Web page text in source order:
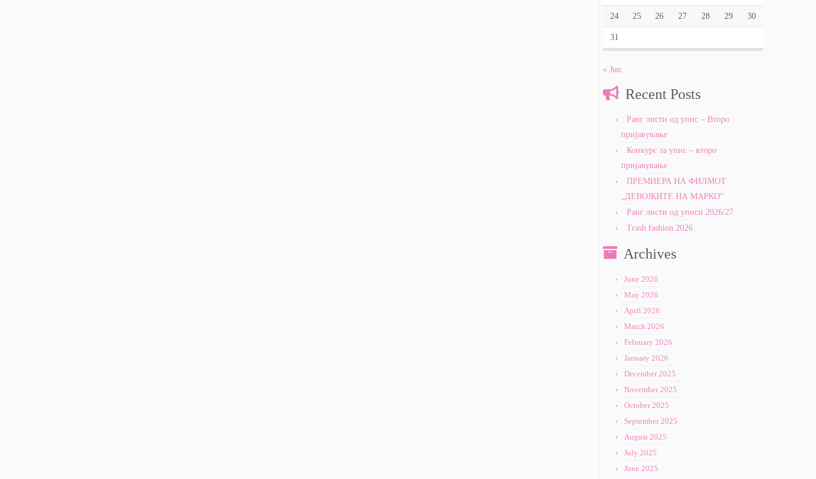
24 25 26 27 28 29 30
31
« Jun
Recent Posts
Ранг листи од упис – Второ
пријавување
Конкурс за упис – второ
пријавување
ПРЕМИЕРА НА ФИЛМОТ
„ДЕВОЈКИТЕ НА МАРКО“
Ранг листи од уписи 2026/27
Trash fashion 2026
Archives
June 2026
May 2026
April 2026
March 2026
February 2026
January 2026
December 2025
November 2025
October 2025
September 2025
August 2025
July 2025
June 2025